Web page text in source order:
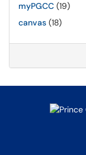
myPGCC (19)
canvas (18)